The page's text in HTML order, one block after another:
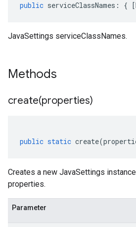
public serviceClassNames : { [
JavaSettings serviceClassNames.
Methods
create(properties)
public static create(
Creates a new JavaSettings
properties.
Parameter